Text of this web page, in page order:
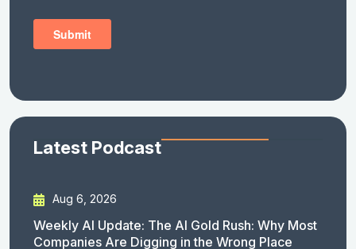
Latest Podcast
Aug 6, 2026
Weekly AI Update: The AI Gold Rush: Why Most
Companies Are Digging in the Wrong Place